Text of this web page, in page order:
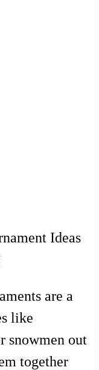
are a
like
snowmen out
together